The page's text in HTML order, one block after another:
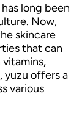
long been
Now,
skincare
that can
yuzu offers a
various